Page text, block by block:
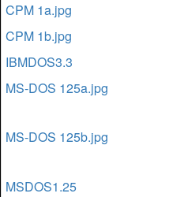
CPM 1a.jpg
CPM 1b.jpg
IBMDOS3.3
MS-DOS 125a.jpg
MS-DOS 125b.jpg
MSDOS1.25